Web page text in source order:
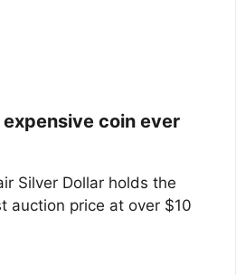
coin ever
Silver Dollar holds the
auction price at over $10